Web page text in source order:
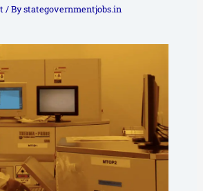
/ Bystategovernmentjobs.in